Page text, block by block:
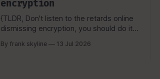
encryption
{TLDR, Don't listen to the retards online
dismissing encryption, you should do it}
they don't understand, or the worse,
By frank skyline 13 Jul 2026